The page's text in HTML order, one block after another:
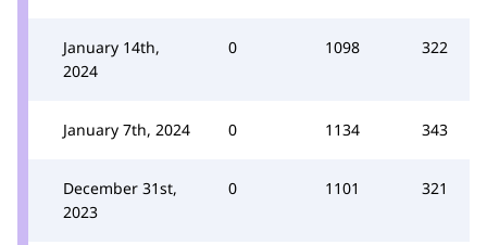
January 14th,
2024
0 1098 322
January 7th, 2024 0 1134 343
December 31st,
2023
0 1101 321